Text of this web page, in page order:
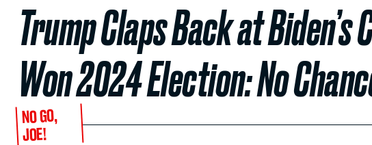
Trump Claps Back at Biden’s
Won 2024 Election: No
NO GO,
JOE!